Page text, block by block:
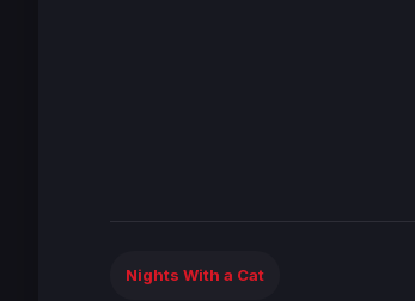
Nights With a Cat